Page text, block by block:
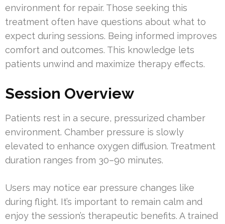
environment for repair. Those seeking this
treatment often have questions about what to
expect during sessions. Being informed improves
comfort and outcomes. This knowledge lets
patients unwind and maximize therapy effects.
Session Overview
Patients rest in a secure, pressurized chamber
environment. Chamber pressure is slowly
elevated to enhance oxygen diffusion. Treatment
duration ranges from 30–90 minutes.
Users may notice ear pressure changes like
during flight. It’s important to remain calm and
enjoy the session’s therapeutic benefits. A trained